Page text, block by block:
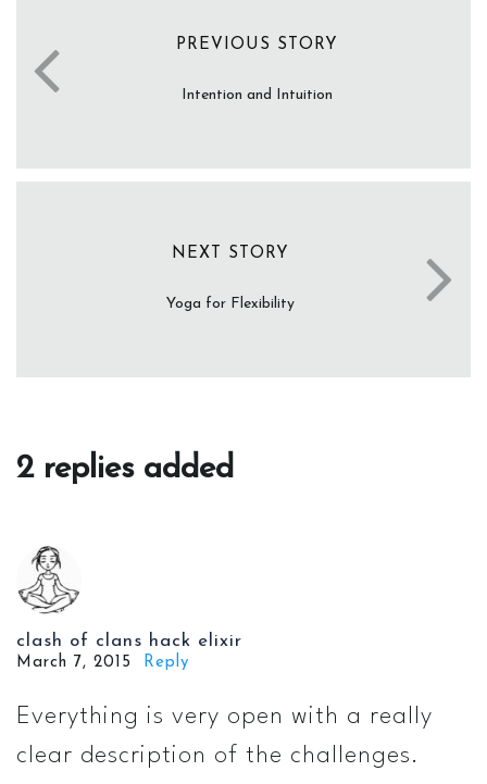
PREVIOUS STORY
Intention and Intuition
NEXT STORY
Yoga for Flexibility
2 replies added
clash of clans hack elixir
March 7, 2015 Reply
Everything is very open with a really
clear description of the challenges.